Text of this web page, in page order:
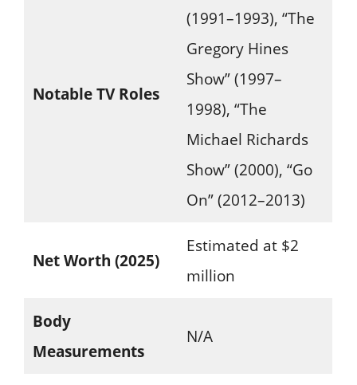
Notable TV Roles
(1991–1993), “The
Gregory Hines
Show” (1997–
1998), “The
Michael Richards
Show” (2000), “Go
On” (2012–2013)
Net Worth (2025)
Estimated at $2
million
Body
Measurements
N/A